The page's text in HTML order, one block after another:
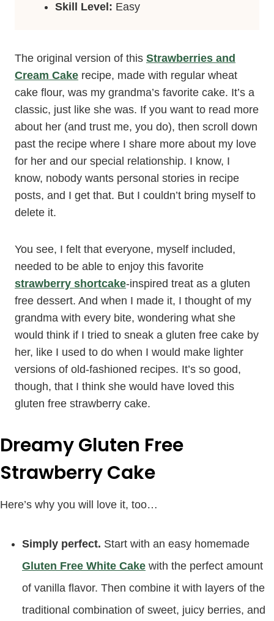
Skill Level: Easy
The original version of this Strawberries and
Cream Cake recipe, made with regular wheat
cake flour, was my grandma’s favorite cake. It’s a
classic, just like she was. If you want to read more
about her (and trust me, you do), then scroll down
past the recipe where I share more about my love
for her and our special relationship. I know, I
know, nobody wants personal stories in recipe
posts, and I get that. But I couldn’t bring myself to
delete it.
You see, I felt that everyone, myself included,
needed to be able to enjoy this favorite
strawberry shortcake-inspired treat as a gluten
free dessert. And when I made it, I thought of my
grandma with every bite, wondering what she
would think if I tried to sneak a gluten free cake by
her, like I used to do when I would make lighter
versions of old-fashioned recipes. It’s so good,
though, that I think she would have loved this
gluten free strawberry cake.
Dreamy Gluten Free
Strawberry Cake
Here’s why you will love it, too…
Simply perfect. Start with an easy homemade
Gluten Free White Cake with the perfect amount
of vanilla flavor. Then combine it with layers of the
traditional combination of sweet, juicy berries, and